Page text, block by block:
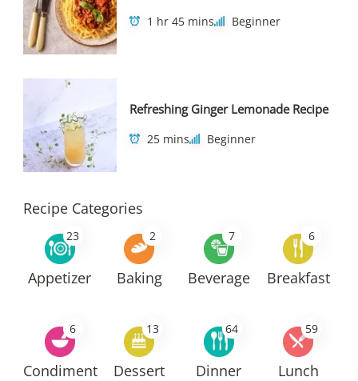
1 hr 45 mins Beginner
Refreshing Ginger Lemonade Recipe
25 mins Beginner
Recipe Categories
23
Appetizer
2
Baking
7
Beverage
6
Breakfast
6
Condiment
13
Dessert
64
Dinner
59
Lunch